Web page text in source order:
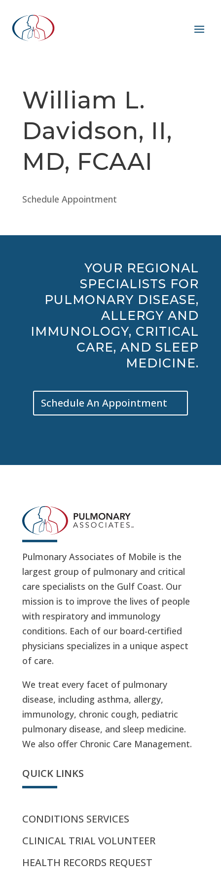
William L.
Davidson, II,
MD, FCAAI
Schedule Appointment
YOUR REGIONAL
SPECIALISTS FOR
PULMONARY DISEASE,
ALLERGY AND
IMMUNOLOGY, CRITICAL
CARE, AND SLEEP
MEDICINE.
Schedule An Appointment
Pulmonary Associates of Mobile is the
largest group of pulmonary and critical
care specialists on the Gulf Coast. Our
mission is to improve the lives of people
with respiratory and immunology
conditions. Each of our board-certified
physicians specializes in a unique aspect
of care.
We treat every facet of pulmonary
disease, including asthma, allergy,
immunology, chronic cough, pediatric
pulmonary disease, and sleep medicine.
We also offer Chronic Care Management.
QUICK LINKS
CONDITIONS SERVICES
CLINICAL TRIAL VOLUNTEER
HEALTH RECORDS REQUEST